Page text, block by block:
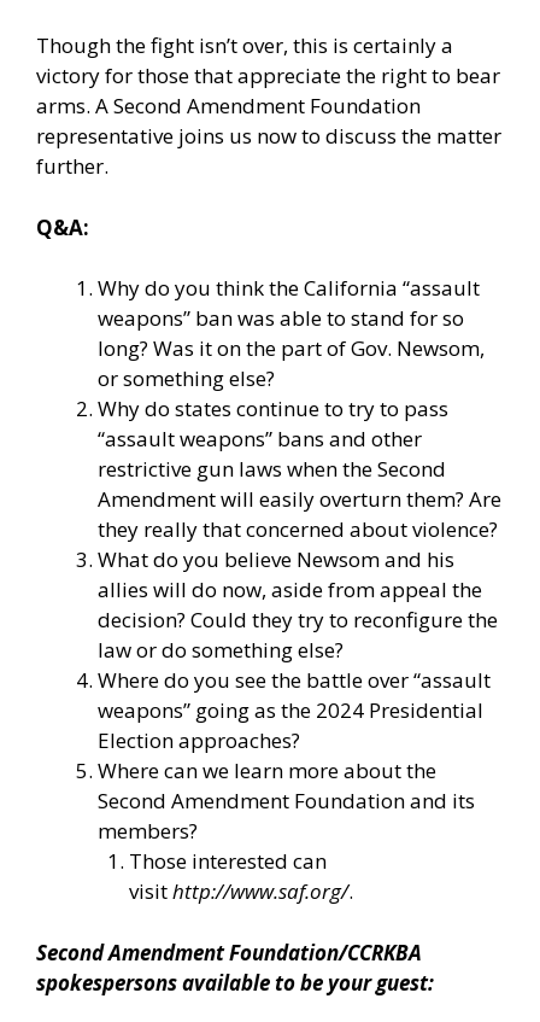
Though the fight isn’t over, this is certainly a
victory for those that appreciate the right to bear
arms. A Second Amendment Foundation
representative joins us now to discuss the matter
further.
Q&A:
Why do you think the California “assault
weapons” ban was able to stand for so
long? Was it on the part of Gov. Newsom,
or something else?
Why do states continue to try to pass
“assault weapons” bans and other
restrictive gun laws when the Second
Amendment will easily overturn them? Are
they really that concerned about violence?
What do you believe Newsom and his
allies will do now, aside from appeal the
decision? Could they try to reconfigure the
law or do something else?
Where do you see the battle over “assault
weapons” going as the 2024 Presidential
Election approaches?
Where can we learn more about the
Second Amendment Foundation and its
members?
Those interested can
visithttp://www.saf.org/.
Second Amendment Foundation/CCRKBA
spokespersons available to be your guest: